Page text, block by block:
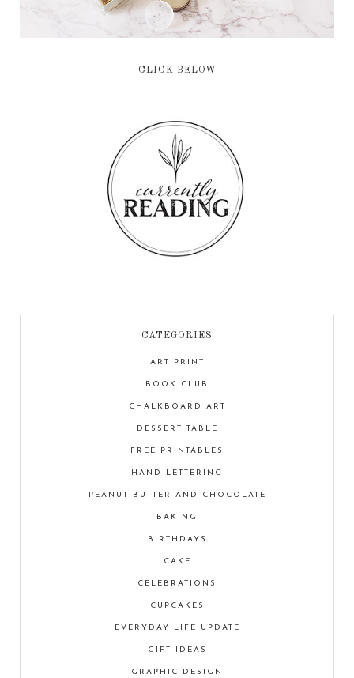
CLICK BELOW
CATEGORIES
ART PRINT
BOOK CLUB
CHALKBOARD ART
DESSERT TABLE
FREE PRINTABLES
HAND LETTERING
PEANUT BUTTER AND CHOCOLATE
BAKING
BIRTHDAYS
CAKE
CELEBRATIONS
CUPCAKES
EVERYDAY LIFE UPDATE
GIFT IDEAS
GRAPHIC DESIGN